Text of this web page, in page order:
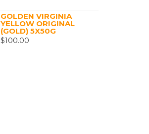
GOLDEN VIRGINIA
YELLOW ORIGINAL
(GOLD) 5X50G
$100.00